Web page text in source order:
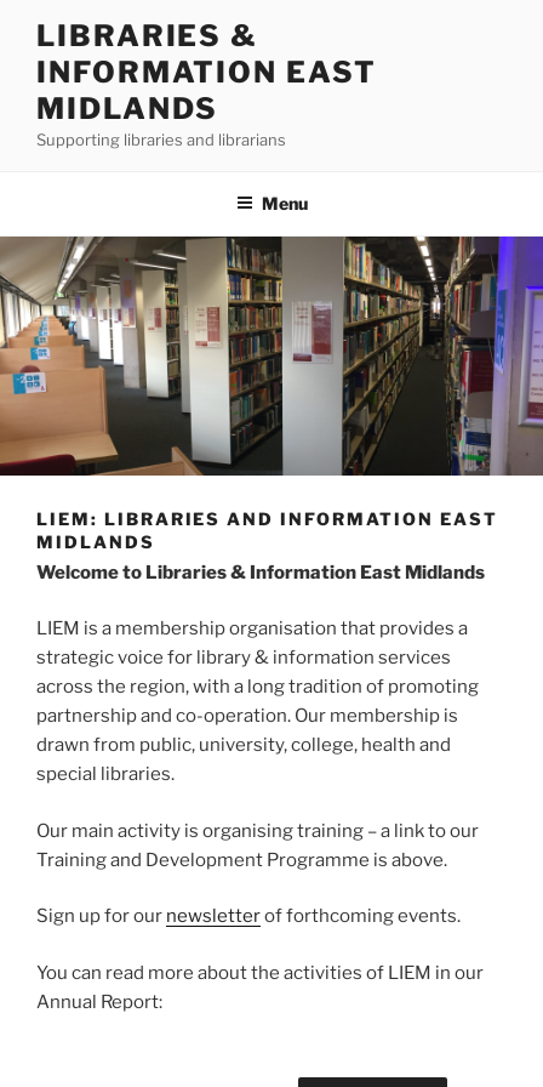
content
LIBRARIES &
INFORMATION EAST
MIDLANDS
Supporting libraries and librarians
Menu
LIEM: LIBRARIES AND INFORMATION EAST
MIDLANDS
Welcome to Libraries & Information East Midlands
LIEM is a membership organisation that provides a
strategic voice for library & information services
across the region, with a long tradition of promoting
partnership and co-operation. Our membership is
drawn from public, university, college, health and
special libraries.
Our main activity is organising training – a link to our
Training and Development Programme is above.
Sign up for our newsletterof forthcoming events.
You can read more about the activities of LIEM in our
Annual Report: